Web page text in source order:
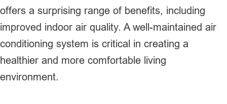
offers a surprising range of benefits, including
improved indoor air quality. A well-maintained air
conditioning system is critical in creating a
healthier and more comfortable living
environment.